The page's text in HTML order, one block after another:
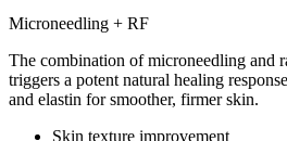
Microneedling + RF
The combination of microneedling and
triggers a potent natural healing
and elastin for smoother, firmer skin.
Skin texture improvement